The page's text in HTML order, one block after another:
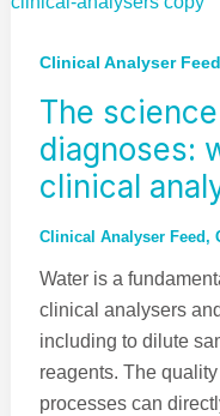
Clinical Analyser Feed
The
diagnoses:
clinical
Clinical Analyser Feed,
Water is a
clinical analysers
including to dilute
reagents. The
processes can